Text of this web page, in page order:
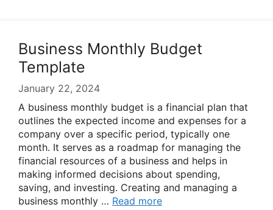
Business Monthly Budget
Template
January 22, 2024
A business monthly budget is a financial plan that
outlines the expected income and expenses for a
company over a specific period, typically one
month. It serves as a roadmap for managing the
financial resources of a business and helps in
making informed decisions about spending,
saving, and investing. Creating and managing a
business monthly … Read more